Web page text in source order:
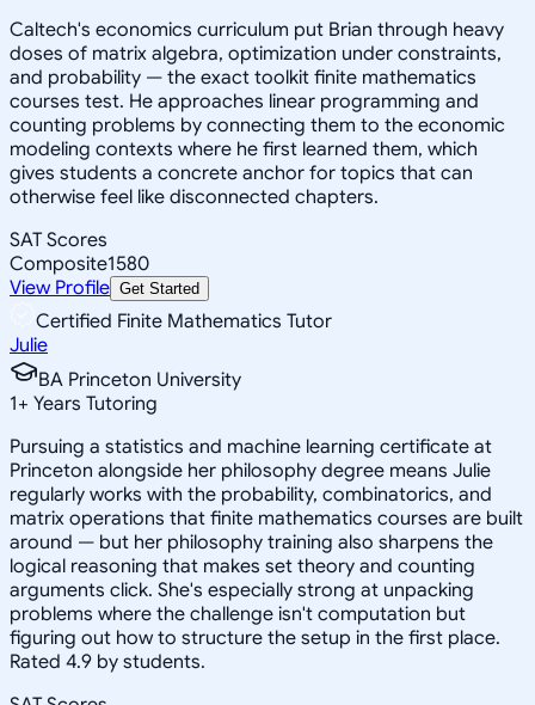
Caltech's economics curriculum put Brian through heavy
doses of matrix algebra, optimization under constraints,
and probability — the exact toolkit finite mathematics
courses test. He approaches linear programming and
counting problems by connecting them to the economic
modeling contexts where he first learned them, which
gives students a concrete anchor for topics that can
otherwise feel like disconnected chapters.
SAT Scores
Composite1580
View Profile Get Started
Certified Finite Mathematics Tutor
Julie
BA Princeton University
1+ Years Tutoring
Pursuing a statistics and machine learning certificate at
Princeton alongside her philosophy degree means Julie
regularly works with the probability, combinatorics, and
matrix operations that finite mathematics courses are built
around — but her philosophy training also sharpens the
logical reasoning that makes set theory and counting
arguments click. She's especially strong at unpacking
problems where the challenge isn't computation but
figuring out how to structure the setup in the first place.
Rated 4.9 by students.